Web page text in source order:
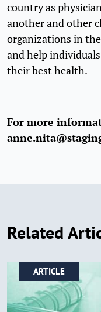
country as
another and other
organizations in
and help
their best health.
For more
Related
ARTICLE